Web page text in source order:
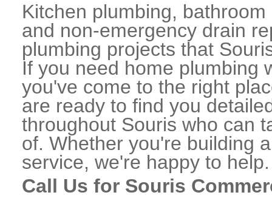
Kitchen plumbing,
and non-emergency drain
plumbing projects that
If you need home plumbing
you've come to the right
are ready to find you
throughout Souris who can
of. Whether you're building
service, we're happy to help.
Call Us for Souris